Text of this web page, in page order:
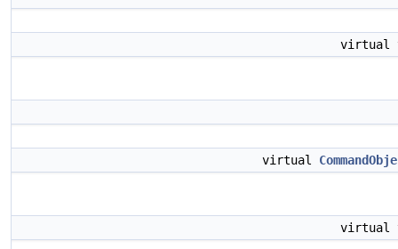
virtual
virtual
virtual